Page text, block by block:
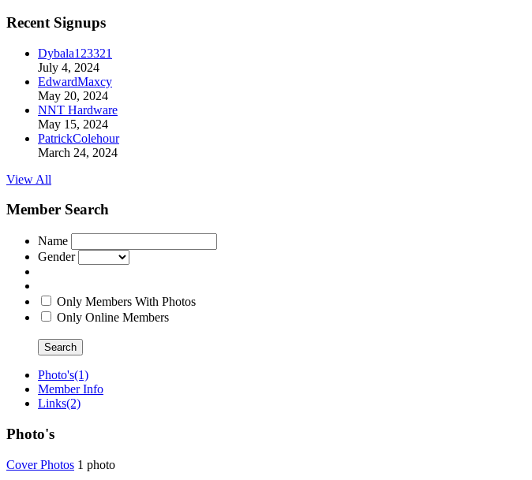
Recent Signups
Dybala123321
July 4, 2024
EdwardMaxcy
May 20, 2024
NNT Hardware
May 15, 2024
PatrickColehour
March 24, 2024
View All
Member Search
Name
Gender
Only Members With Photos
Only Online Members
Search
Photo's(1)
Member Info
Links(2)
Photo's
Cover Phot­os 1 photo